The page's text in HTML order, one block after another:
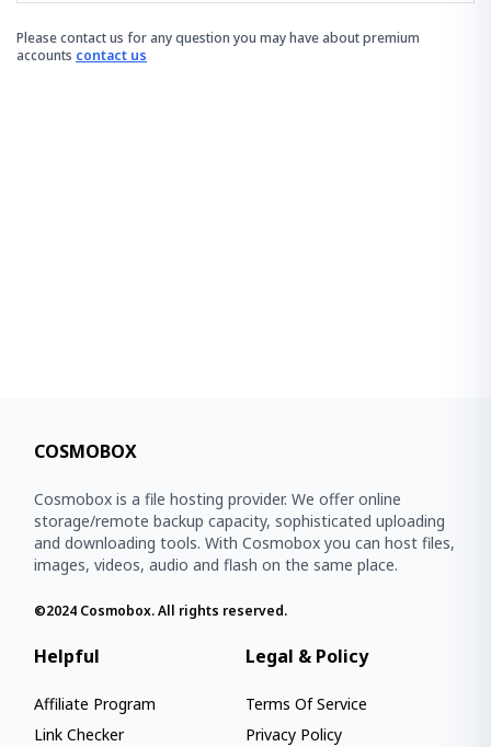
Please contact us for any question you may have about premium
accounts contact us
COSMOBOX
Cosmobox is a file hosting provider. We offer online
storage/remote backup capacity, sophisticated uploading
and downloading tools. With Cosmobox you can host files,
images, videos, audio and flash on the same place.
©2024 Cosmobox. All rights reserved.
Helpful
Affiliate Program
Link Checker
Legal & Policy
Terms Of Service
Privacy Policy